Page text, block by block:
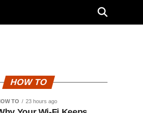
HOW TO
TO 23 hours ago